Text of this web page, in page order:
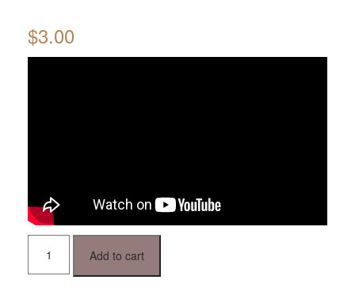
$3.00
jesenske
duge
Add to cart